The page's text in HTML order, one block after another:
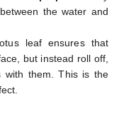
the water and
leaf ensures that
but instead roll off,
with them. This is the